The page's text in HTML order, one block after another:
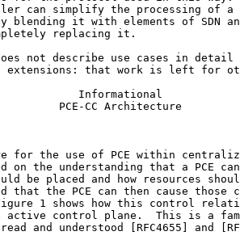
can simplify the processing of a
blending it with elements of SDN
replacing it.
not describe use cases in detail
extensions: that work is left for
Informational
PCE-CC Architecture
for the use of PCE within
on the understanding that a PCE
be placed and how resources
that the PCE can then cause those
1 shows how this control
active control plane.  This is a
and understood [RFC4655] and